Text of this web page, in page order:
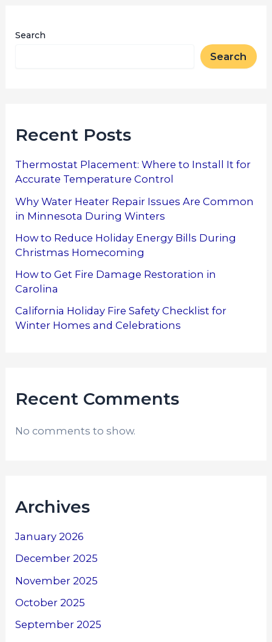
Search
Search
Recent Posts
Thermostat Placement: Where to Install It for
Accurate Temperature Control
Why Water Heater Repair Issues Are Common
in Minnesota During Winters
How to Reduce Holiday Energy Bills During
Christmas Homecoming
How to Get Fire Damage Restoration in
Carolina
California Holiday Fire Safety Checklist for
Winter Homes and Celebrations
Recent Comments
No comments to show.
Archives
January 2026
December 2025
November 2025
October 2025
September 2025